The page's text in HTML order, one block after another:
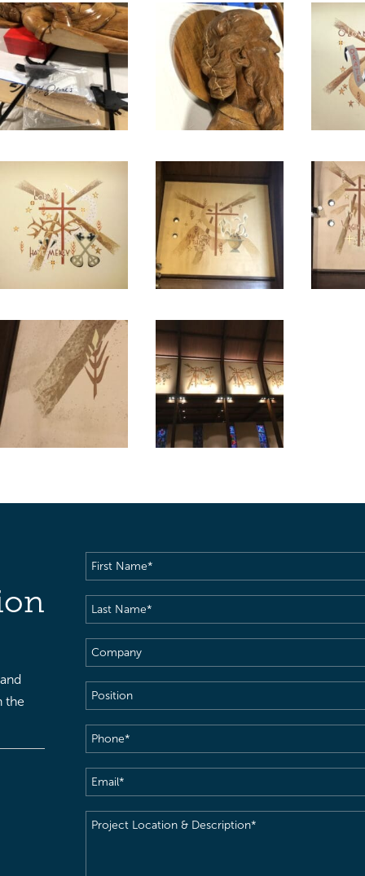
the
First
Name(Required)
Last
Name(Required)
Company
Position
Phone(Required)
Email(Required)
Project